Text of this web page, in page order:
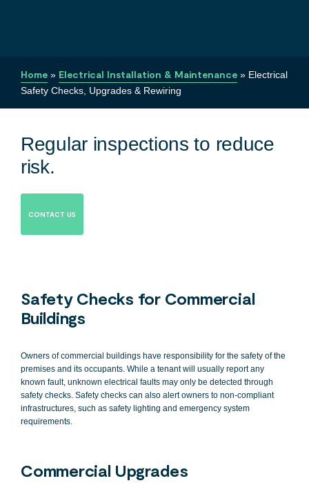
Home » Electrical Installation & Maintenance » Electrical
Safety Checks, Upgrades & Rewiring
Regular inspections to reduce
risk.
CONTACT US
Safety Checks for Commercial
Buildings
Owners of commercial buildings have responsibility for the safety of the
premises and its occupants. While a tenant will usually report any
known fault, unknown electrical faults may only be detected through
safety checks. Safety checks can also alert owners to non-compliant
infrastructures, such as safety lighting and emergency system
requirements.
Commercial Upgrades